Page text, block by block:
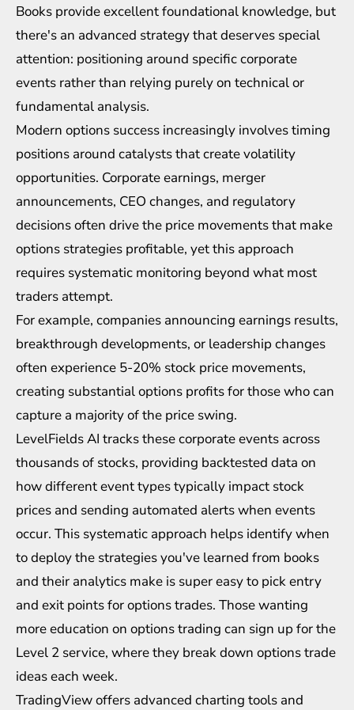
Books provide excellent foundational knowledge, but
there's an advanced strategy that deserves special
attention: positioning around specific corporate
events rather than relying purely on technical or
fundamental analysis.
Modern options success increasingly involves timing
positions around catalysts that create volatility
opportunities. Corporate earnings, merger
announcements, CEO changes, and regulatory
decisions often drive the price movements that make
options strategies profitable, yet this approach
requires systematic monitoring beyond what most
traders attempt.
For example, companies announcing earnings results,
breakthrough developments, or leadership changes
often experience 5-20% stock price movements,
creating substantial options profits for those who can
capture a majority of the price swing.
LevelFields AI tracks these corporate events across
thousands of stocks, providing backtested data on
how different event types typically impact stock
prices and sending automated alerts when events
occur. This systematic approach helps identify when
to deploy the strategies you've learned from books
and their analytics make is super easy to pick entry
and exit points for options trades. Those wanting
more education on options trading can sign up for the
Level 2 service, where they break down options trade
ideas each week.
TradingViewoffers advanced charting tools and